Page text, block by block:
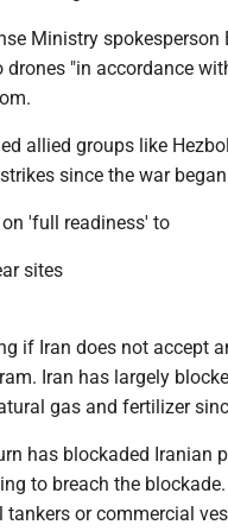
Ministry
drones "in accordance
allied groups like
since the war
'full readiness' to
sites
if Iran does not accept
Iran has largely
gas and fertilizer
has blockaded Iranian
to breach the
tankers or commercial